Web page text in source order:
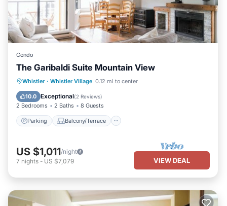
Condo
The Garibaldi Suite Mountain View
Whistler · Whistler Village 0.12 mi to center
10.0 Exceptional(2 Reviews)
2 Bedrooms 2 Baths 8 Guests
Parking Balcony/Terrace
Parking Balcony/Terrace
Air Conditioner
US $1,011/night
7 nights - US $7,079 VIEW DEAL